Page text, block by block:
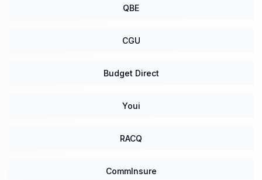
QBE
CGU
Budget Direct
Youi
RACQ
CommInsure